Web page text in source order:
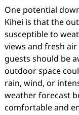
One potential
Kihei is that the
susceptible to
views and fresh
guests should be
outdoor space
rain, wind, or
weather forecast
comfortable and